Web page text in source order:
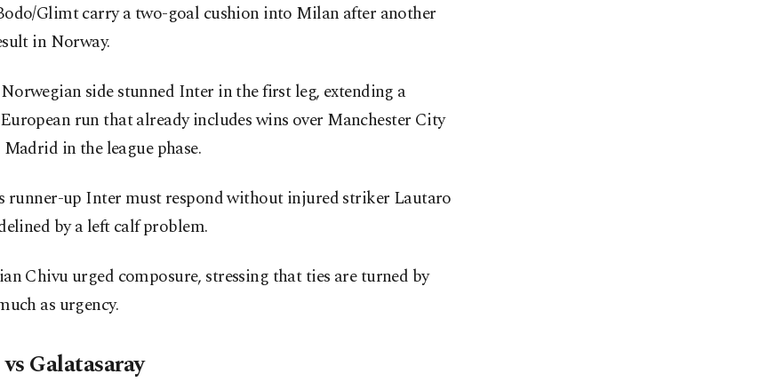
Glimt carry a two-goal cushion into Milan after another
in Norway.
side stunned Inter in the first leg, extending a
run that already includes wins over Manchester City
in the league phase.
runner-up Inter must respond without injured striker Lautaro
by a left calf problem.
Chivu urged composure, stressing that ties are turned by
as urgency.
Galatasaray